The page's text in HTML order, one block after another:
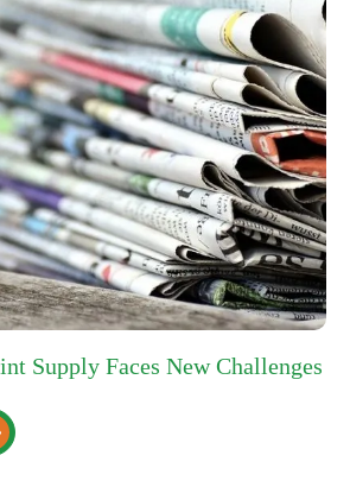
Supply Faces New Challenges